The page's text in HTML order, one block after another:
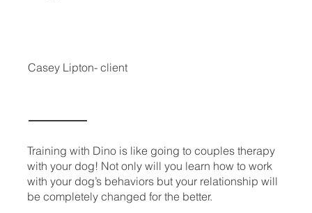
Casey Lipton- client
Training with Dino is like going to couples therapy
with your dog! Not only will you learn how to work
with your dog’s behaviors but your relationship will
be completely changed for the better.